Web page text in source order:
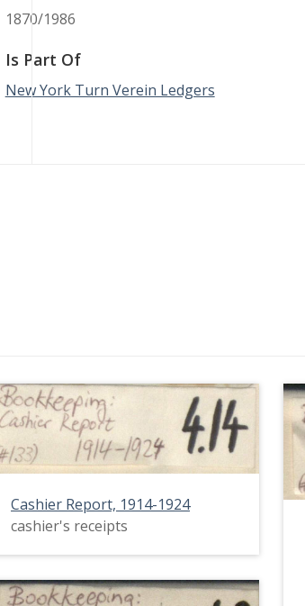
1870/1986
Is Part Of
New York Turn Verein Ledgers
Cashier Report, 1914-1924
cashier's receipts